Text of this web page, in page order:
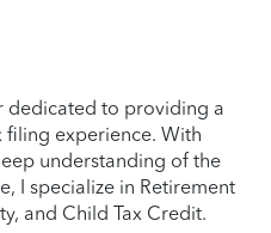
dedicated to providing a
filing experience. With
understanding of the
I specialize in Retirement
and Child Tax Credit.